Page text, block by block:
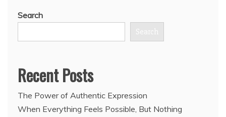
Search
Search
Recent Posts
The Power of Authentic Expression
When Everything Feels Possible, But Nothing